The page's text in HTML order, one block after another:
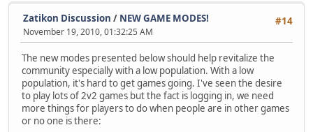
#14
Zatikon Discussion / NEW GAME MODES!
November 19, 2010, 01:32:25 AM
The new modes presented below should help revitalize the
community especially with a low population. With a low
population, it's hard to get games going. I've seen the desire
to play lots of 2v2 games but the fact is logging in, we need
more things for players to do when people are in other games
or no one is there: